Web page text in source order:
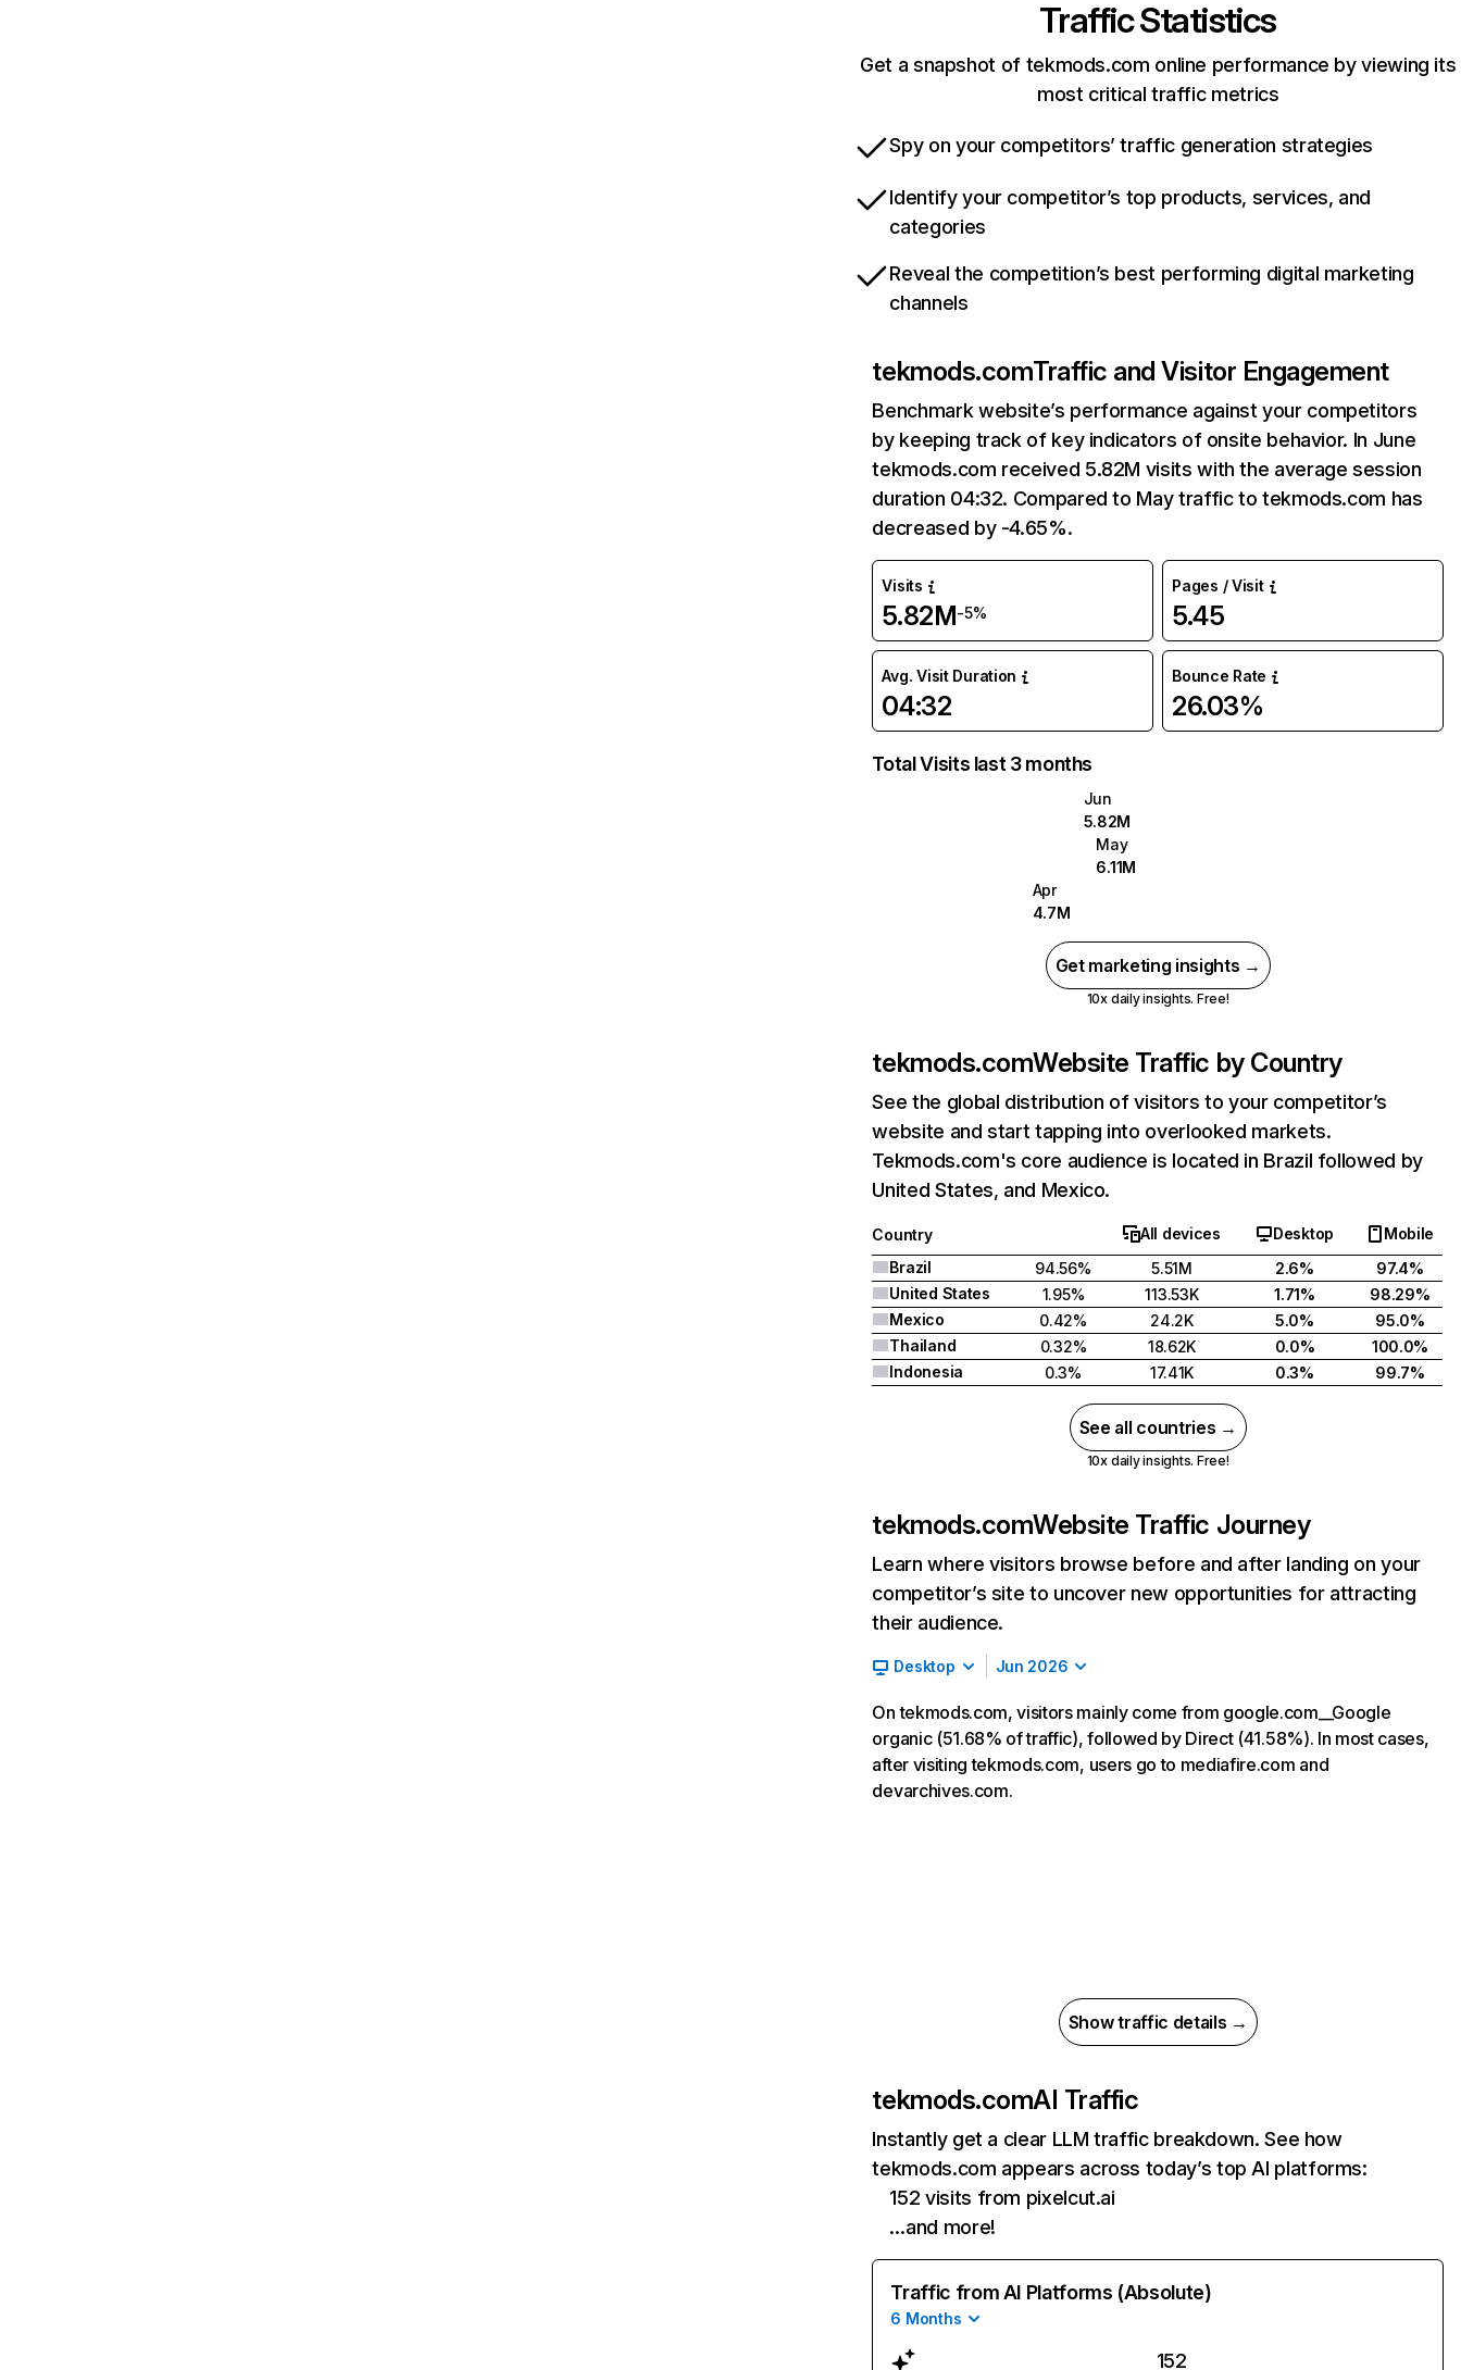
Traffic Statistics
Get a snapshot of tekmods.com online performance by viewing its
most critical traffic metrics
Spy on your competitors’ traffic generation strategies
Identify your competitor’s top products, services, and
categories
Reveal the competition’s best performing digital marketing
channels
tekmods.comTraffic and Visitor Engagement
Benchmark website’s performance against your competitors
by keeping track of key indicators of onsite behavior. In June
tekmods.com received 5.82M visits with the average session
duration 04:32. Compared to May traffic to tekmods.com has
decreased by -4.65%.
Visits
5.82M-5%
Pages / Visit
5.45
Avg. Visit Duration
04:32
Bounce Rate
26.03%
Total Visits last 3 months
Jun
5.82M
May
6.11M
Apr
4.7M
Get marketing insights →
10x daily insights. Free!
tekmods.comWebsite Traffic by Country
See the global distribution of visitors to your competitor’s
website and start tapping into overlooked markets.
Tekmods.com's core audience is located in Brazil followed by
United States, and Mexico.
Country All devices Desktop
Mobile
Brazil
94.56% 5.51M 2.6%
97.4%
United States
1.95% 113.53K 1.71%
98.29%
Mexico
0.42% 24.2K 5.0%
95.0%
Thailand
0.32% 18.62K 0.0%
100.0%
Indonesia
0.3% 17.41K 0.3% 99.7%
See all countries →
10x daily insights. Free!
tekmods.comWebsite Traffic Journey
Learn where visitors browse before and after landing on your
competitor’s site to uncover new opportunities for attracting
their audience.
Desktop Jun 2026
On tekmods.com, visitors mainly come from google.com__Google
organic (51.68% of traffic), followed by Direct (41.58%). In most cases,
after visiting tekmods.com, users go to mediafire.com and
devarchives.com.
Show traffic details →
tekmods.comAI Traffic
Instantly get a clear LLM traffic breakdown. See how
tekmods.com appears across today’s top AI platforms:
152 visits from pixelcut.ai
…and more!
Traffic from AI Platforms (Absolute)
6 Months
152